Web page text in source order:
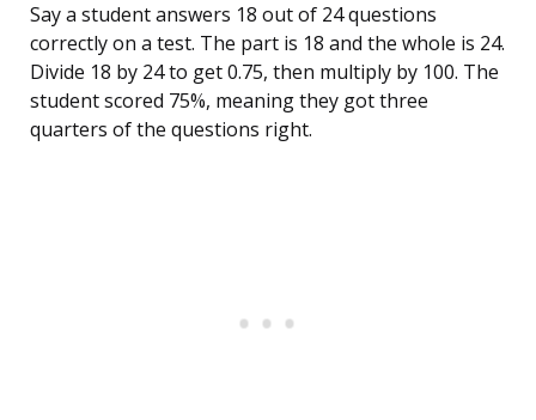
Say a student answers 18 out of 24 questions
correctly on a test. The part is 18 and the whole is 24.
Divide 18 by 24 to get 0.75, then multiply by 100. The
student scored 75%, meaning they got three
quarters of the questions right.